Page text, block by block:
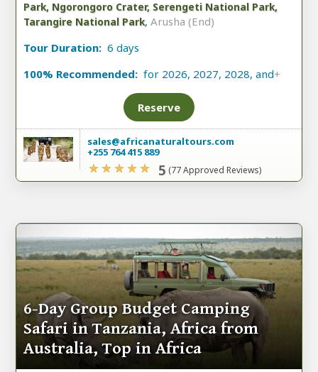
Park, Ngorongoro Crater, Serengeti National Park,
Tarangire National Park, Arusha (End)
Tour Duration: 6 days
100% Recommended: for 2026, 2027, 2028, and+
Reserve
sales@africanaturaltours.com
+255 764 415 889
5 (77 Approved Reviews)
6-Day Group Budget Camping
Safari in Tanzania, Africa from
Australia, Top in Africa